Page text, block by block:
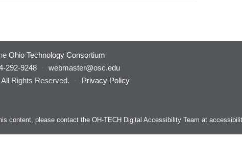
Ohio Technology Consortium
292-9248 ·
webmaster@osc.edu
Rights Reserved.
·
Privacy Policy
content, please contact the OH-TECH Digital Accessibility Team at